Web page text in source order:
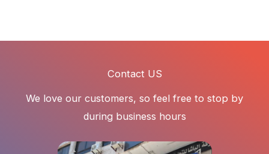
Contact US
We love our customers, so feel free to stop by
during business hours